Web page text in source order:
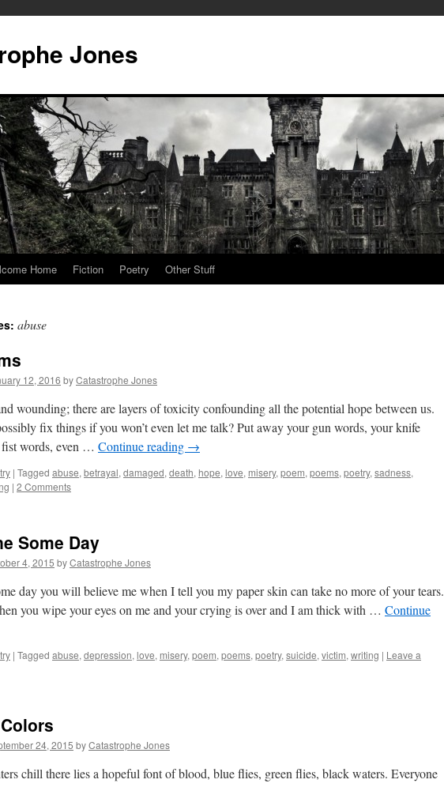
Jones
Home Fiction Poetry Other Stuff
abuse
12, 2016 byCatastrophe Jones
wounding; there are layers of toxicity confounding all the potential hope between us.
fix things if you won’t even let me talk? Put away your gun words, your knife
words, even … Continue reading →
| Tagged abuse, betrayal, damaged, death, hope, love, misery, poem, poems, poetry, sadness,
| 2 Comments
Some Day
4, 2015 byCatastrophe Jones
day you will believe me when I tell you my paper skin can take no more of your tears.
you wipe your eyes on me and your crying is over and I am thick with … Continue
| Tagged abuse, depression, love, misery, poem, poems, poetry, suicide, victim, writing | Leave a
24, 2015 byCatastrophe Jones
chill there lies a hopeful font of blood, blue flies, green flies, black waters. Everyone